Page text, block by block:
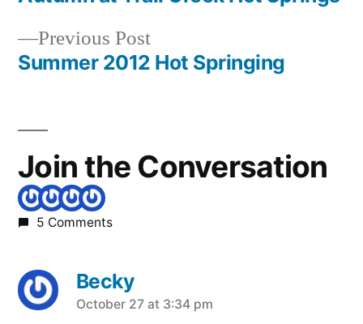
mundo
Post
navigation
Previous PostPrevious
post:
Summer 2012 Hot Springing
Join the Conversation
5 Comments
Becky
says:
October 27 at 3:34 pm